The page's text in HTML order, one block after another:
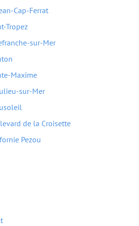
Cap-Ferrat
Tropez
sur-Mer
Maxime
sur-Mer
de la Croisette
Pezou